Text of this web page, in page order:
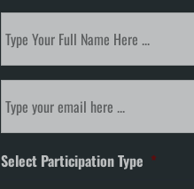
to
newsletter *
Select Participation Type *